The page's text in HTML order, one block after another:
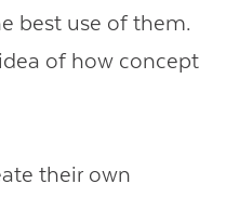
best use of them.
of how concept
their own